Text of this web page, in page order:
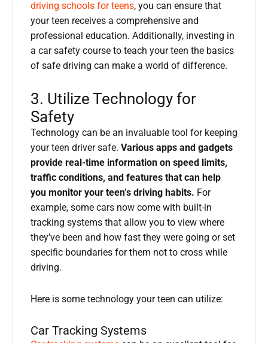
driving schools for teens, you can ensure that
your teen receives a comprehensive and
professional education. Additionally, investing in
a car safety course to teach your teen the basics
of safe driving can make a world of difference.
3. Utilize Technology for
Safety
Technology can be an invaluable tool for keeping
your teen driver safe. Various apps and gadgets
provide real-time information on speed limits,
traffic conditions, and features that can help
you monitor your teen’s driving habits. For
example, some cars now come with built-in
tracking systems that allow you to view where
they’ve been and how fast they were going or set
specific boundaries for them not to cross while
driving.
Here is some technology your teen can utilize:
Car Tracking Systems